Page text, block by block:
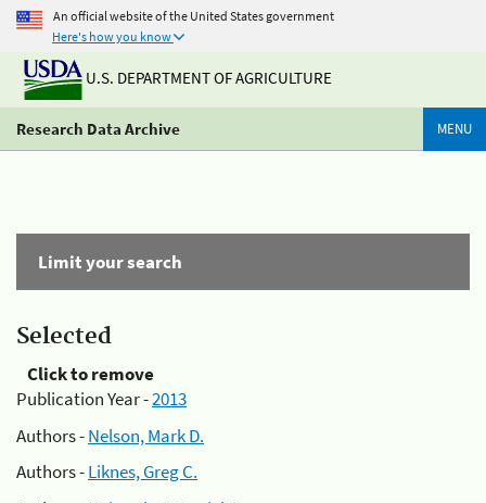
An official website of the United States government
Here's how you know
U.S. DEPARTMENT OF AGRICULTURE
Research Data Archive MENU
Limit your search
Selected
Click to remove
Publication Year -2013
Authors -Nelson, Mark D.
Authors -Liknes, Greg C.